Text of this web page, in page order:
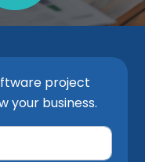
project
your business.